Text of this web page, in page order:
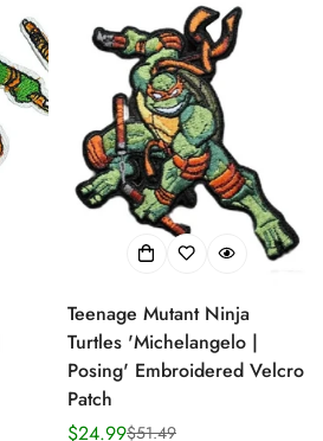
Teenage Mutant Ninja
Turtles 'Michelangelo |
Posing' Embroidered Velcro
Patch
$24.99$51.49